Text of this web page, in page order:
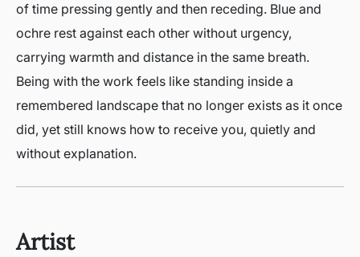
of time pressing gently and then receding. Blue and
ochre rest against each other without urgency,
carrying warmth and distance in the same breath.
Being with the work feels like standing inside a
remembered landscape that no longer exists as it once
did, yet still knows how to receive you, quietly and
without explanation.
Artist